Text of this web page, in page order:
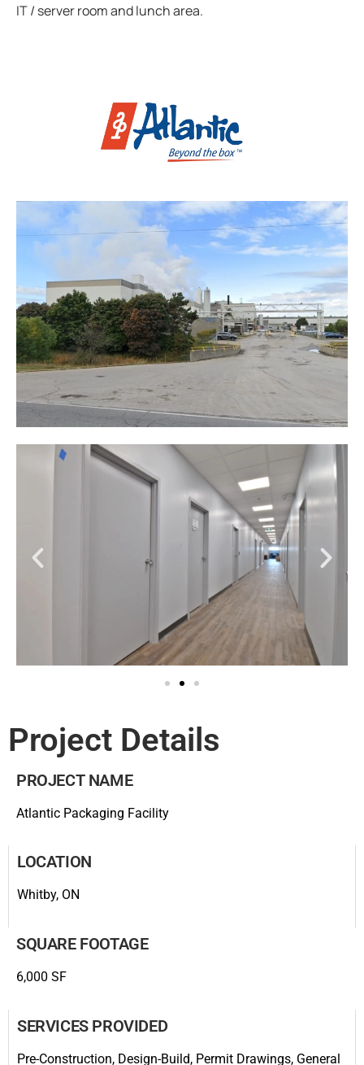
IT / server room and lunch area.
Project Details
PROJECT NAME
Atlantic Packaging Facility
LOCATION
Whitby, ON
SQUARE FOOTAGE
6,000 SF
SERVICES PROVIDED
Pre-Construction, Design-Build, Permit Drawings, General